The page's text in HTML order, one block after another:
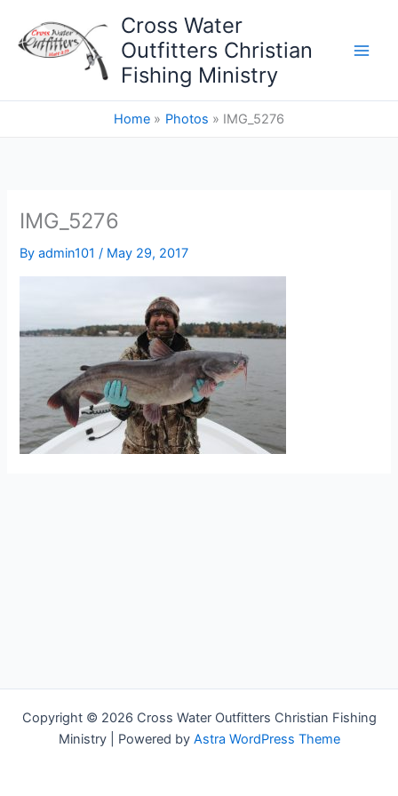
content
Cross Water
Outfitters Christian
Fishing Ministry
Home Photos IMG_5276
IMG_5276
Byadmin101/ May 29, 2017
Copyright © 2026 Cross Water Outfitters Christian Fishing
Ministry | Powered by Astra WordPress Theme